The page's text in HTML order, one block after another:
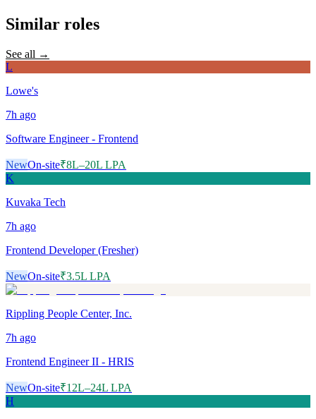
Similar roles
See all →
L
Lowe's
7h ago
Software Engineer - Frontend
NewOn-site₹8L–20L LPA
K
Kuvaka Tech
7h ago
Frontend Developer (Fresher)
NewOn-site₹3.5L LPA
Rippling People Center, Inc.
7h ago
Frontend Engineer II - HRIS
NewOn-site₹12L–24L LPA
H